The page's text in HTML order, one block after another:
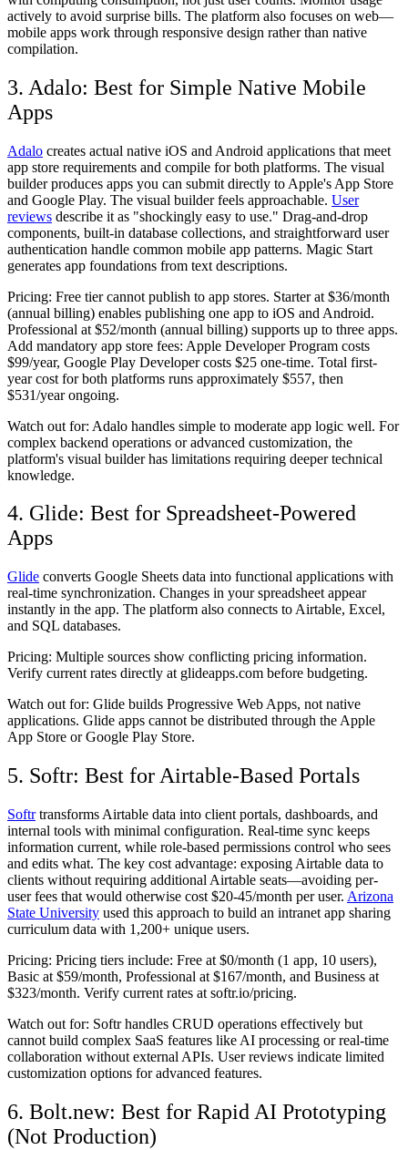
actively to avoid surprise bills. The platform also focuses on web—
mobile apps work through responsive design rather than native
compilation.
3. Adalo: Best for Simple Native Mobile
Apps
Adalo creates actual native iOS and Android applications that meet
app store requirements and compile for both platforms. The visual
builder produces apps you can submit directly to Apple's App Store
and Google Play. The visual builder feels approachable. User
reviews describe it as "shockingly easy to use." Drag-and-drop
components, built-in database collections, and straightforward user
authentication handle common mobile app patterns. Magic Start
generates app foundations from text descriptions.
Pricing: Free tier cannot publish to app stores. Starter at $36/month
(annual billing) enables publishing one app to iOS and Android.
Professional at $52/month (annual billing) supports up to three apps.
Add mandatory app store fees: Apple Developer Program costs
$99/year, Google Play Developer costs $25 one-time. Total first-
year cost for both platforms runs approximately $557, then
$531/year ongoing.
Watch out for: Adalo handles simple to moderate app logic well. For
complex backend operations or advanced customization, the
platform's visual builder has limitations requiring deeper technical
knowledge.
4. Glide: Best for Spreadsheet-Powered
Apps
Glide converts Google Sheets data into functional applications with
real-time synchronization. Changes in your spreadsheet appear
instantly in the app. The platform also connects to Airtable, Excel,
and SQL databases.
Pricing: Multiple sources show conflicting pricing information.
Verify current rates directly at glideapps.com before budgeting.
Watch out for: Glide builds Progressive Web Apps, not native
applications. Glide apps cannot be distributed through the Apple
App Store or Google Play Store.
5. Softr: Best for Airtable-Based Portals
Softrtransforms Airtable data into client portals, dashboards, and
internal tools with minimal configuration. Real-time sync keeps
information current, while role-based permissions control who sees
and edits what. The key cost advantage: exposing Airtable data to
clients without requiring additional Airtable seats—avoiding per-
user fees that would otherwise cost $20-45/month per user. Arizona
State University used this approach to build an intranet app sharing
curriculum data with 1,200+ unique users.
Pricing: Pricing tiers include: Free at $0/month (1 app, 10 users),
Basic at $59/month, Professional at $167/month, and Business at
$323/month. Verify current rates at softr.io/pricing.
Watch out for: Softr handles CRUD operations effectively but
cannot build complex SaaS features like AI processing or real-time
collaboration without external APIs. User reviews indicate limited
customization options for advanced features.
6. Bolt.new: Best for Rapid AI Prototyping
(Not Production)